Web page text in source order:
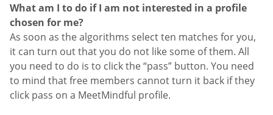
What am I to do if I am not interested in a profile
chosen for me?
As soon as the algorithms select ten matches for you,
it can turn out that you do not like some of them. All
you need to do is to click the “pass” button. You need
to mind that free members cannot turn it back if they
click pass on a MeetMindful profile.